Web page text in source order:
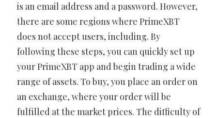
is an email address and a password. However,
there are some regions where PrimeXBT
does not accept users, including. By
following these steps, you can quickly set up
your PrimeXBT app and begin trading a wide
range of assets. To buy, you place an order on
an exchange, where your order will be
fulfilled at the market prices. The difficulty of